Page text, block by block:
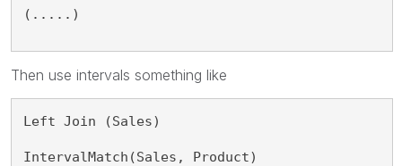
(.....)
Then use intervals something like
Left Join (Sales)
IntervalMatch(Sales, Product)